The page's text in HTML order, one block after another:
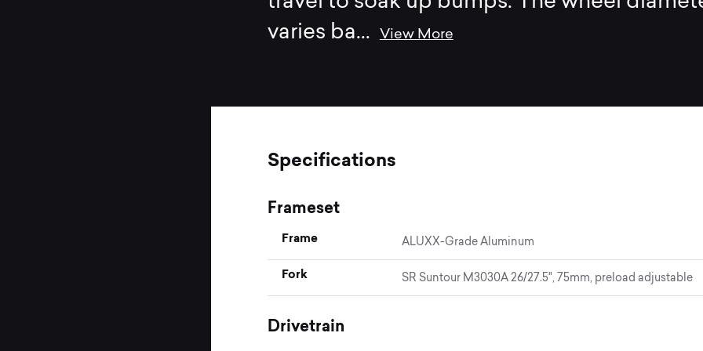
varies ba... View More
Specifications
Frameset
Frame ALUXX-Grade Aluminum
Fork SR Suntour M3030A 26/27.5", 75mm, preload adjustable
Drivetrain